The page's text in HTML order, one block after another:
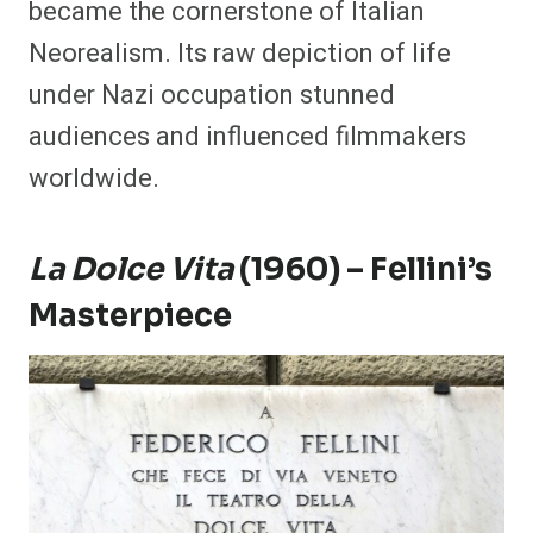
became the cornerstone of Italian
Neorealism. Its raw depiction of life
under Nazi occupation stunned
audiences and influenced filmmakers
worldwide.
La Dolce Vita(1960) – Fellini’s
Masterpiece